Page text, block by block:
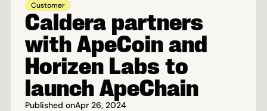
Customer
Caldera partners
with ApeCoin and
Horizen Labs to
launch ApeChain
Published onApr 26, 2024